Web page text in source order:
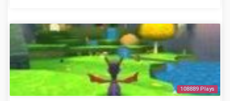
108889 Plays